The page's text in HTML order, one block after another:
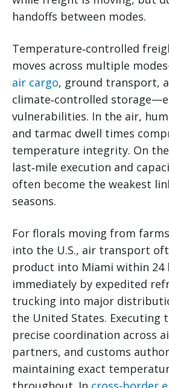
handoffs between modes.
Temperature‑controlled
moves across multiple
air cargo, ground transport,
climate‑controlled
vulnerabilities. In the air,
and tarmac dwell times
temperature integrity. On
last‑mile execution and
often become the weakest
seasons.
For florals moving from
into the U.S., air transport
product into Miami within 24
immediately by expedited
trucking into major
the United States. Executing
precise coordination across
partners, and customs
maintaining exact